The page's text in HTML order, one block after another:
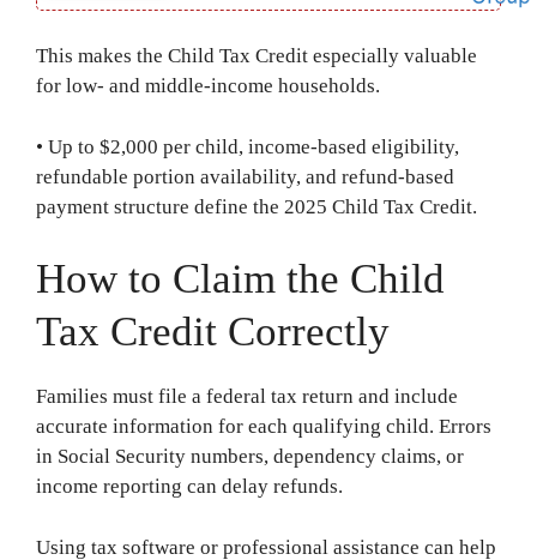
This makes the Child Tax Credit especially valuable
for low- and middle-income households.
• Up to $2,000 per child, income-based eligibility,
refundable portion availability, and refund-based
payment structure define the 2025 Child Tax Credit.
How to Claim the Child
Tax Credit Correctly
Families must file a federal tax return and include
accurate information for each qualifying child. Errors
in Social Security numbers, dependency claims, or
income reporting can delay refunds.
Using tax software or professional assistance can help